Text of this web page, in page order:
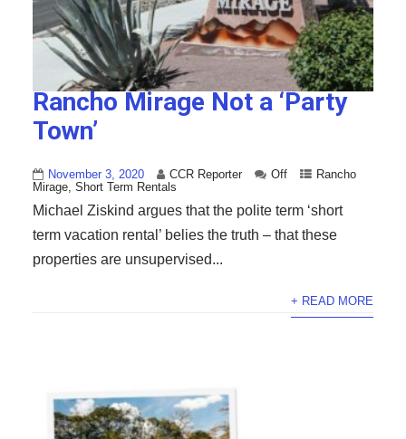
Rancho Mirage Not a ‘Party
Town’
November 3, 2020 CCR Reporter Off
Rancho
Mirage, Short Term Rentals
Michael Ziskind argues that the polite term ‘short
term vacation rental’ belies the truth – that these
properties are unsupervised...
+ READ MORE